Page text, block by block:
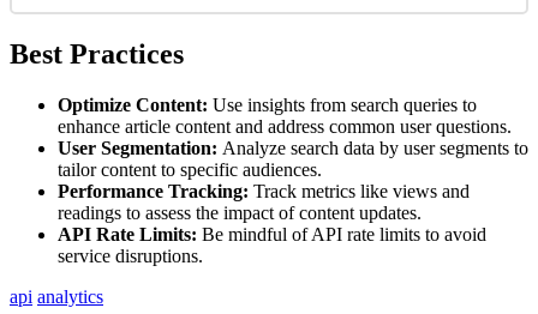
Best Practices
Optimize Content: Use insights from search queries to
enhance article content and address common user questions.
User Segmentation: Analyze search data by user segments to
tailor content to specific audiences.
Performance Tracking: Track metrics like views and
readings to assess the impact of content updates.
API Rate Limits: Be mindful of API rate limits to avoid
service disruptions.
api analytics